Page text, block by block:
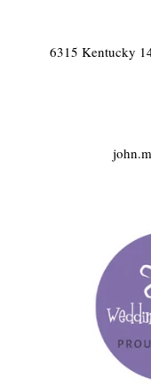
6315 Kentucky